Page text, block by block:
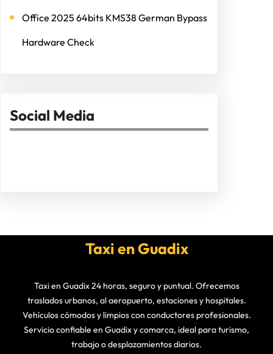
Office 2025 64bits KMS38 German Bypass
Hardware Check
Social Media
Taxi en Guadix
Taxi en Guadix 24 horas, seguro y puntual. Ofrecemos
traslados urbanos, al aeropuerto, estaciones y hospitales.
Vehículos cómodos y limpios con conductores profesionales.
Servicio confiable en Guadix y comarca, ideal para turismo,
trabajo o desplazamientos diarios.